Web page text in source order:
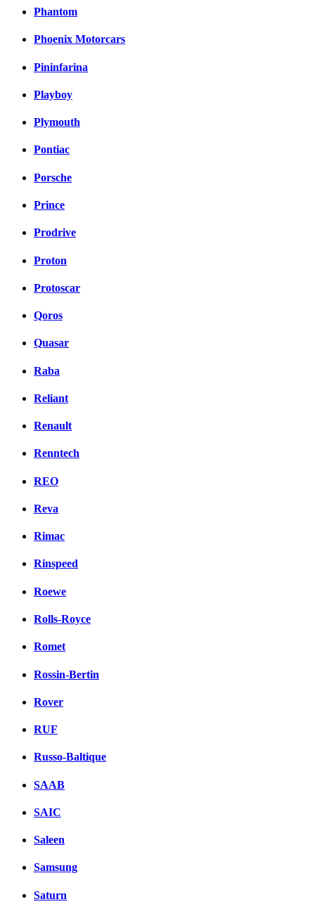
Phantom
Phoenix Motorcars
Pininfarina
Playboy
Plymouth
Pontiac
Porsche
Prince
Prodrive
Proton
Protoscar
Qoros
Quasar
Raba
Reliant
Renault
Renntech
REO
Reva
Rimac
Rinspeed
Roewe
Rolls-Royce
Romet
Rossin-Bertin
Rover
RUF
Russo-Baltique
SAAB
SAIC
Saleen
Samsung
Saturn